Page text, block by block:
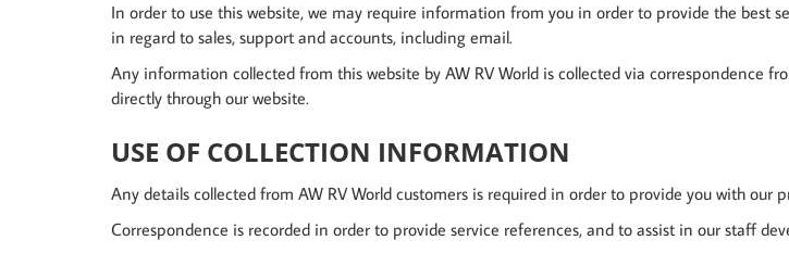
In order to use this website, we may require information from you in order to provide the best
in regard to sales, support and accounts, including email.
Any information collected from this website by AW RV World is collected via correspondence
directly through our website.
USE OF COLLECTION INFORMATION
Any details collected from AW RV World customers is required in order to provide you with our
Correspondence is recorded in order to provide service references, and to assist in our staff